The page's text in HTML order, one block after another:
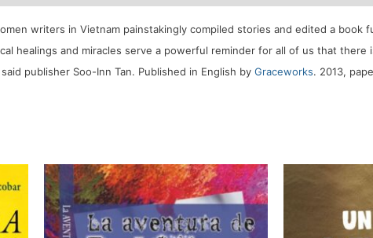
writers in Vietnam painstakingly compiled stories and edited a
healings and miracles serve a powerful reminder for all of us that
publisher Soo-Inn Tan. Published in English by Graceworks. 2013,